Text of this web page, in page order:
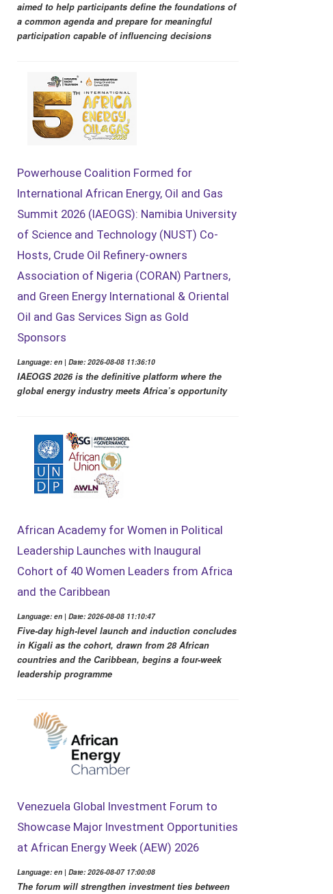
aimed to help participants define the foundations of
a common agenda and prepare for meaningful
participation capable of influencing decisions
Powerhouse Coalition Formed for
International African Energy, Oil and Gas
Summit 2026 (IAEOGS): Namibia University
of Science and Technology (NUST) Co-
Hosts, Crude Oil Refinery-owners
Association of Nigeria (CORAN) Partners,
and Green Energy International & Oriental
Oil and Gas Services Sign as Gold
Sponsors
Language: en | Date: 2026-08-08 11:36:10
IAEOGS 2026 is the definitive platform where the
global energy industry meets Africa’s opportunity
African Academy for Women in Political
Leadership Launches with Inaugural
Cohort of 40 Women Leaders from Africa
and the Caribbean
Language: en | Date: 2026-08-08 11:10:47
Five-day high-level launch and induction concludes
in Kigali as the cohort, drawn from 28 African
countries and the Caribbean, begins a four-week
leadership programme
Venezuela Global Investment Forum to
Showcase Major Investment Opportunities
at African Energy Week (AEW) 2026
Language: en | Date: 2026-08-07 17:00:08
The forum will strengthen investment ties between